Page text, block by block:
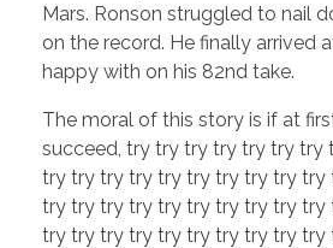
Mars. Ronson struggled to nail
on the record. He finally arrived
happy with on his 82nd take.
The moral of this story is if at
succeed, try try try try try try try
try try try try try try try try try try
try try try try try try try try try try
try try try try try try try try try try